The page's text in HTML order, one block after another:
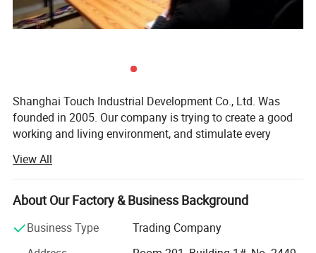
Shanghai Touch Industrial Development Co., Ltd. Was
founded in 2005. Our company is trying to create a good
working and living environment, and stimulate every
launch various physical activities and cultural recreational
activities, which make every employee get healthy and
mental outlook, and establish a good overall enterprise
tech enterprise, which has sophisticated production
technology, wide sales market, strong research and
View All
About Our Factory & Business Background
Business Type
Trading Company